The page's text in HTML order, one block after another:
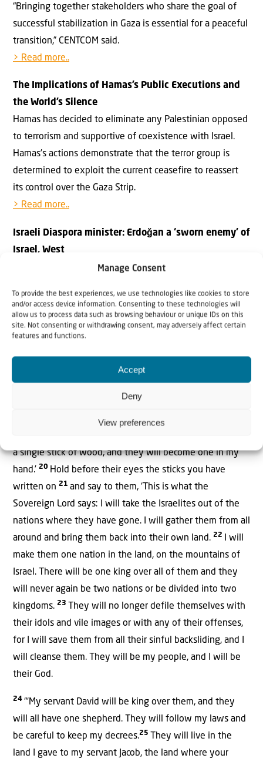
Manage Consent
To provide the best experiences, we use technologies like cookies to store
and/or access device information. Consenting to these technologies will
allow us to process data such as browsing behaviour or unique IDs on this
site. Not consenting or withdrawing consent, may adversely affect certain
features and functions.
Accept
Deny
View preferences
“Bringing together stakeholders who share the goal of
successful stabilization in Gaza is essential for a peaceful
transition,” CENTCOM said.
> Read more..
The Implications of Hamas’s Public Executions and
the World’s Silence
Hamas has decided to eliminate any Palestinian opposed
to terrorism and supportive of coexistence with Israel.
Hamas’s actions demonstrate that the terror group is
determined to exploit the current ceasefire to reassert
its control over the Gaza Strip.
> Read more..
Israeli Diaspora minister: Erdoğan a ‘sworn enemy’ of
Israel, West
Israeli Prime Minister Benjamin Netanyahu has reportedly
Stabilization Force in Gaza.
> Read more..
I am going to take the stick of Joseph—which is in
Ephraim’s hand—and of the Israelite tribes associated
a single stick of wood, and they will become one in my
hand.’ 20 Hold before their eyes the sticks you have
written on 21 and say to them, ‘This is what the
Sovereign Lord says: I will take the Israelites out of the
nations where they have gone. I will gather them from all
around and bring them back into their own land. 22
I will
make them one nation in the land, on the mountains of
Israel. There will be one king over all of them and they
will never again be two nations or be divided into two
kingdoms. 23
They will no longer defile themselves with
their idols and vile images or with any of their offenses,
for I will save them from all their sinful backsliding, and I
will cleanse them. They will be my people, and I will be
their God.
24 “‘My servant David will be king over them, and they
will all have one shepherd. They will follow my laws and
be careful to keep my decrees.25
They will live in the
land I gave to my servant Jacob, the land where your